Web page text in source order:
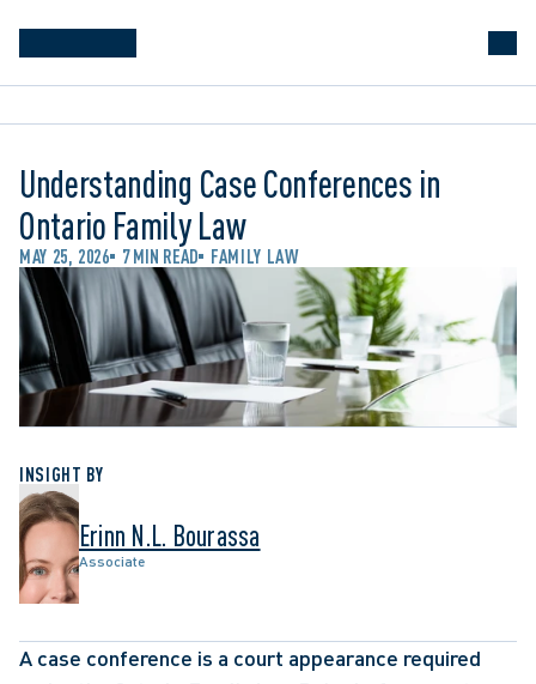
Understanding Case Conferences in
Ontario Family Law
MAY 25, 2026 7 MIN READ FAMILY LAW
INSIGHT BY
Erinn N.L. Bourassa
Associate
A case conference is a court appearance required